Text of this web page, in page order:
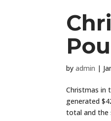
byadmin |
Christmas in
generated
total and the